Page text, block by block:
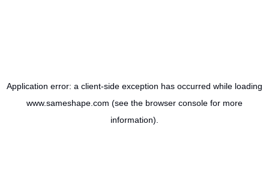
Application error: a client-side exception has occurred while loading
www.sameshape.com (see the browser console for more
information).